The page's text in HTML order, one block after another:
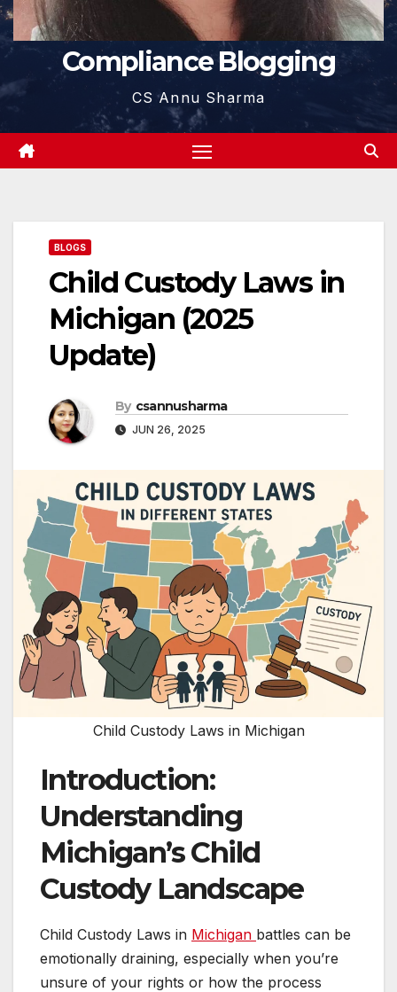
Compliance Blogging
CS Annu Sharma
BLOGS
Child Custody Laws in
Michigan (2025
Update)
By csannusharma
JUN 26, 2025
Child Custody Laws in Michigan
Introduction:
Understanding
Michigan’s Child
Custody Landscape
Child Custody Laws in Michigan battles can be
emotionally draining, especially when you’re
unsure of your rights or how the process